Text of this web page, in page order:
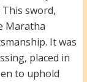
sword,
Maratha
It was
placed in
to uphold